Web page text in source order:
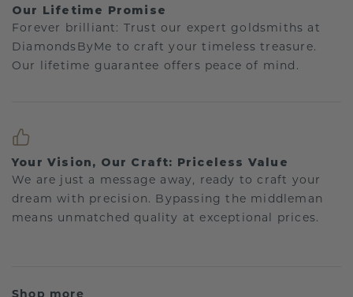
Our Lifetime Promise
Forever brilliant: Trust our expert goldsmiths at
DiamondsByMe to craft your timeless treasure.
Our lifetime guarantee offers peace of mind.
Your Vision, Our Craft: Priceless Value
We are just a message away, ready to craft your
dream with precision. Bypassing the middleman
means unmatched quality at exceptional prices.